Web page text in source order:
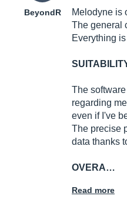
BeyondR
Melodyne is
The general
Everything
The
regarding
even if I've
The precise
data thanks
OVERA…
Read more